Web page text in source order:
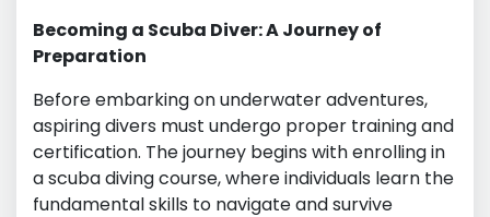
Becoming a Scuba Diver: A Journey of
Preparation
Before embarking on underwater adventures,
aspiring divers must undergo proper training and
certification. The journey begins with enrolling in
a scuba diving course, where individuals learn the
fundamental skills to navigate and survive